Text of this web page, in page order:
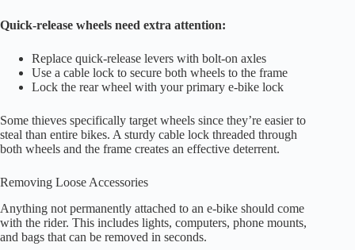
Quick-release wheels need extra attention:
Replace quick-release levers with bolt-on axles
Use a cable lock to secure both wheels to the frame
Lock the rear wheel with your primary e-bike lock
Some thieves specifically target wheels since they’re easier to
steal than entire bikes. A sturdy cable lock threaded through
both wheels and the frame creates an effective deterrent.
Removing Loose Accessories
Anything not permanently attached to an e-bike should come
with the rider. This includes lights, computers, phone mounts,
and bags that can be removed in seconds.